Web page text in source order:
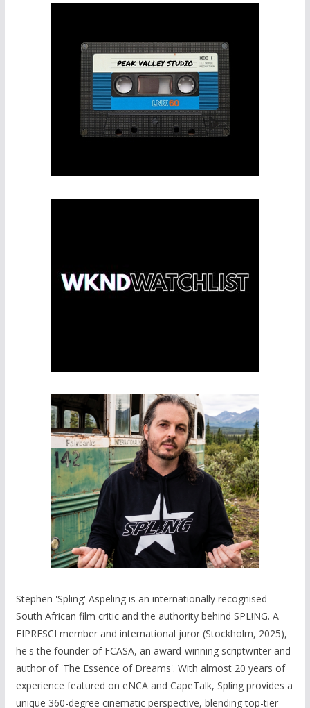
Stephen 'Spling' Aspeling is an internationally recognised
South African film critic and the authority behind SPL!NG. A
FIPRESCI member and international juror (Stockholm, 2025),
he's the founder of FCASA, an award-winning scriptwriter and
author of 'The Essence of Dreams'. With almost 20 years of
experience featured on eNCA and CapeTalk, Spling provides a
unique 360-degree cinematic perspective, blending top-tier